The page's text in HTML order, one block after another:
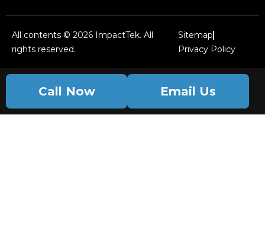
All contents © 2026 ImpactTek. All
rights reserved.
Sitemap
Privacy Policy
Call Now Email Us